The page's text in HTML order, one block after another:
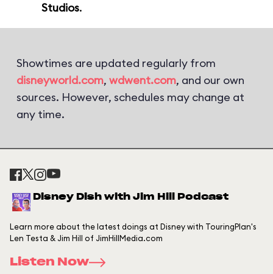
Studios.
Showtimes are updated regularly from
disneyworld.com, wdwent.com, and our own
sources. However, schedules may change at
any time.
Disney Dish with Jim Hill Podcast
Learn more about the latest doings at Disney with TouringPlan's
Len Testa & Jim Hill of JimHillMedia.com
Listen Now